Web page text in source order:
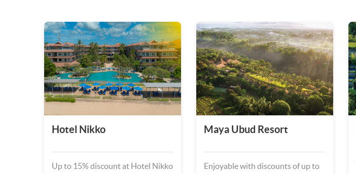
Hotel Nikko
Up to 15% discount at Hotel Nikko
Maya Ubud Resort
Enjoyable with discounts of up to